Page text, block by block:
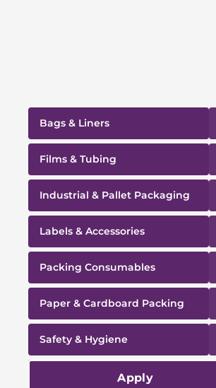
Bags & Liners
Films & Tubing
Industrial & Pallet Packaging
Labels & Accessories
Packing Consumables
Paper & Cardboard Packing
Safety & Hygiene
Apply